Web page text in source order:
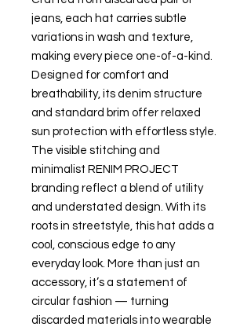
jeans, each hat carries subtle
variations in wash and texture,
making every piece one-of-a-kind.
Designed for comfort and
breathability, its denim structure
and standard brim offer relaxed
sun protection with effortless style.
The visible stitching and
minimalist RENIM PROJECT
branding reflect a blend of utility
and understated design. With its
roots in streetstyle, this hat adds a
cool, conscious edge to any
everyday look. More than just an
accessory, it’s a statement of
circular fashion — turning
discarded materials into wearable